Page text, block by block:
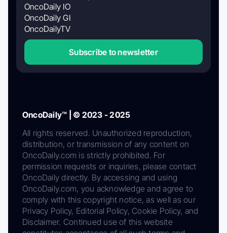
OncoDaily IO
OncoDaily GI
OncoDailyTV
Subscribe to newsletter
OncoDaily™ | © 2023 - 2025
All rights reserved. Unauthorized reproduction,
distribution, or transmission of any content on
OncoDaily.com is strictly prohibited. For
permission requests or inquiries, please contact
OncoDaily directly. By accessing and using
OncoDaily.com, you acknowledge and agree to
comply with this copyright notice, as well as our
Privacy Policy, Editorial Policy, Cookie Policy, and
Disclaimer. Continued use of this website